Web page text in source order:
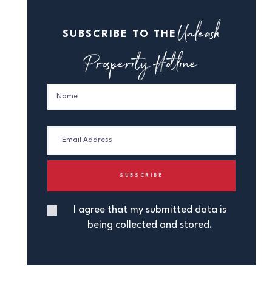
SUBSCRIBE TO THE Unleash
Prosperity Hotline
I agree that my submitted data is
being collected and stored.